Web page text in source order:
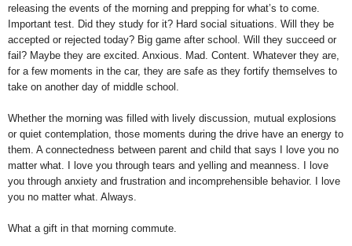
releasing the events of the morning and prepping for what’s to come.
Important test. Did they study for it? Hard social situations. Will they be
accepted or rejected today? Big game after school. Will they succeed or
fail? Maybe they are excited. Anxious. Mad. Content. Whatever they are,
for a few moments in the car, they are safe as they fortify themselves to
take on another day of middle school.
Whether the morning was filled with lively discussion, mutual explosions
or quiet contemplation, those moments during the drive have an energy to
them. A connectedness between parent and child that says I love you no
matter what. I love you through tears and yelling and meanness. I love
you through anxiety and frustration and incomprehensible behavior. I love
you no matter what. Always.
What a gift in that morning commute.